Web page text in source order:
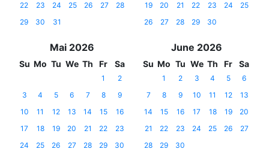
22
23 24 25 26 27
28
29
30 31
19
20 21 22 23 24
25
26
27 28 29 30
Mai 2026
Su Mo Tu We Th Fr Sa
1
2
3
4 5 6 7 8
9
10
11 12 13 14 15
16
17
18 19 20 21 22
23
24
25 26 27 28 29 30
June 2026
Su Mo Tu We Th Fr Sa
1 2 3 4 5
6
7
8 9 10 11 12
13
14
15 16 17 18 19
20
21
22 23 24 25 26
27
28
29 30